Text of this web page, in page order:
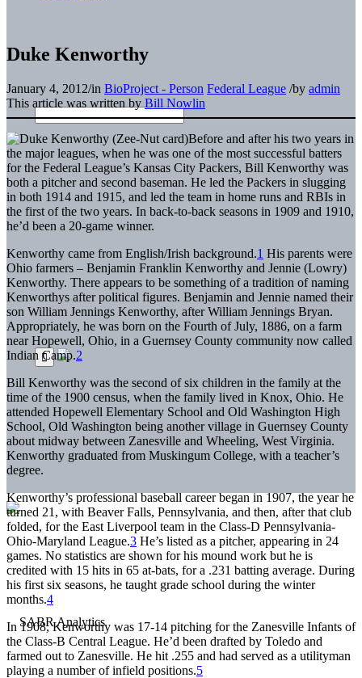
Duke Kenworthy
January 4, 2012/in BioProject - Person Federal League /by admin
This article was written by Bill Nowlin
Before and after his two years in
the major leagues, when he was one of the most successful batters
for the Federal League’s Kansas City Packers, Bill Kenworthy was
both a pitcher and second baseman. He led the Packers in slugging
in both 1914 and 1915, and led the team in home runs and RBIs in
the first of the two years. In back-to-back seasons in 1909 and 1910,
he’d been a 20-game winner.
Kenworthy came from English/Irish background.1 His parents were
Ohio farmers – Benjamin Franklin Kenworthy and Jennie (Lowry)
Kenworthy. There appears to be something of a tradition of naming
Kenworthys after political figures. Benjamin and Jennie named their
son William Jennings Kenworthy, after William Jennings Bryan.
Appropriately, he was born on the Fourth of July, 1886, on a farm
near Hopewell, Ohio, in a Guernsey County community now called
Indian Camp.2
Bill Kenworthy was the second of six children in the family at the
time of the 1900 census, when the family lived in Knox, Ohio. He
attended Hopewell Elementary School and Old Washington High
School, Old Washington being another village in Guernsey County
about midway between Zanesville and Wheeling, West Virginia.
Kenworthy graduated from Muskingum College, with a teacher’s
degree.
Kenworthy’s professional baseball career began in 1907, the year he
turned 21, with Beaver Falls, Pennsylvania, and then, after that club
folded, for the East Liverpool team in the Class-D Pennsylvania-
Ohio-Maryland League.3 He’s listed as a pitcher, appearing in 24
games. No statistics are shown for his mound work but he is
credited with 15 hits in 65 at-bats, for a .231 batting average. During
his first six seasons, he taught grade school during the winter
months.4
In 1908, Kenworthy was 17-14 pitching for the Zanesville Infants of
the Class-B Central League. He’d been drafted by Toledo and
farmed out to Zanesville. He hit .255 and had served as a utilityman
playing a number of infield positions.5